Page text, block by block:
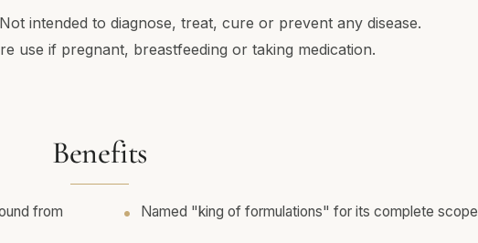
intended to diagnose, treat, cure or prevent any disease.
use if pregnant, breastfeeding or taking medication.
Benefits
from
Named "king of formulations" for its complete scope